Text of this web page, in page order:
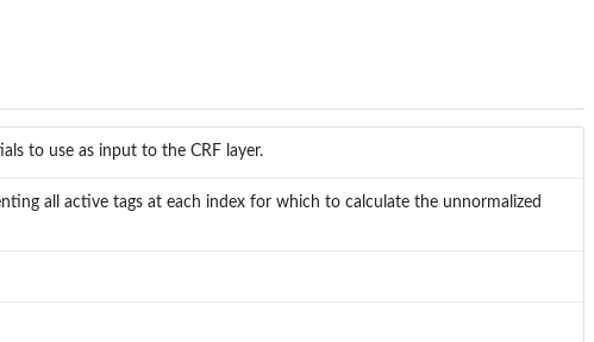
to use as input to the CRF layer.
all active tags at each index for which to calculate the unnormalized